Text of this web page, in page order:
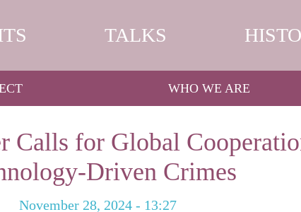
TALKS
WHO WE ARE
Calls for Global
Driven Crimes
November 28, 2024 - 13:27